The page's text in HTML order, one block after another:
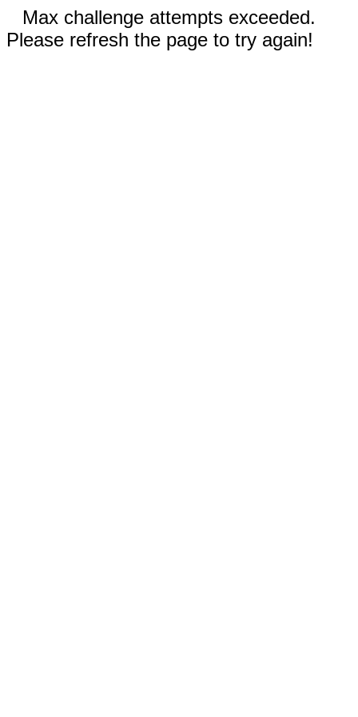
Max challenge attempts exceeded.
Please refresh the page to try again!